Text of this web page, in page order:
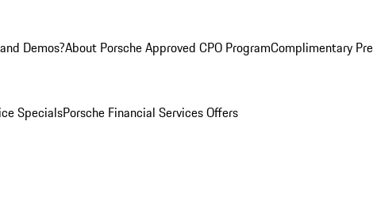
Demos?About Porsche Approved CPO ProgramComplimentary
SpecialsPorsche Financial Services Offers